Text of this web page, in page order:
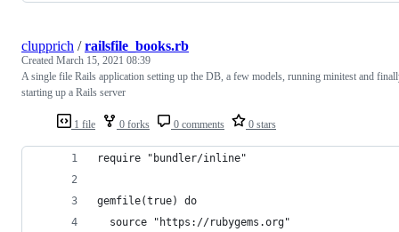
1 file 0 forks 0 comments 0 stars
clupprich /railsfile_books.rb
Created March 15, 2021 08:39
A single file Rails application setting up the DB, a few models, running minitest and
starting up a Rails server
require "bundler/inline"
gemfile(true) do
  source "https://rubygems.org"